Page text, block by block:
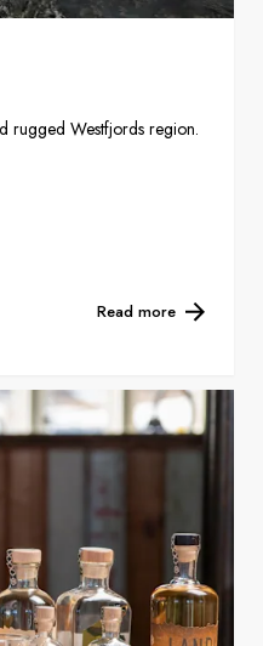
rugged Westfjords region.
Read more